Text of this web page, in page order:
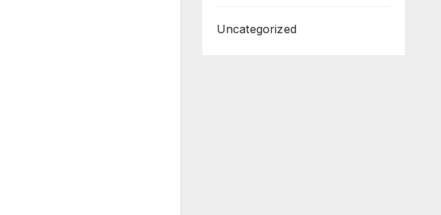
Uncategorized